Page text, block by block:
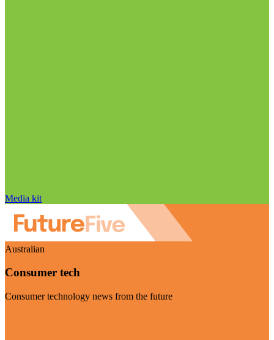
Media kit
Australian
Consumer tech
Consumer technology news from the future